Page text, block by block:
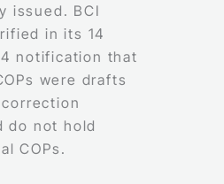
issued. BCI
in its 14
notification that
were drafts
do not hold
COPs.